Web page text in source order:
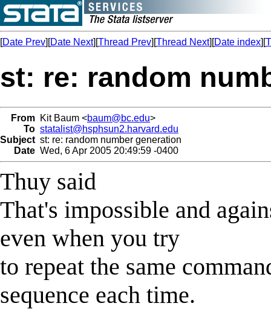
[Date Prev][Date Next][Thread Prev][Thread Next][Date index][
st: re: random
From Kit Baum <baum@bc.edu>
To statalist@hsphsun2.harvard.edu
Subject st: re: random number generation
Date Wed, 6 Apr 2005 20:49:59 -0400
Thuy said
That's impossible and
even when you try
to repeat the same
sequence each time.